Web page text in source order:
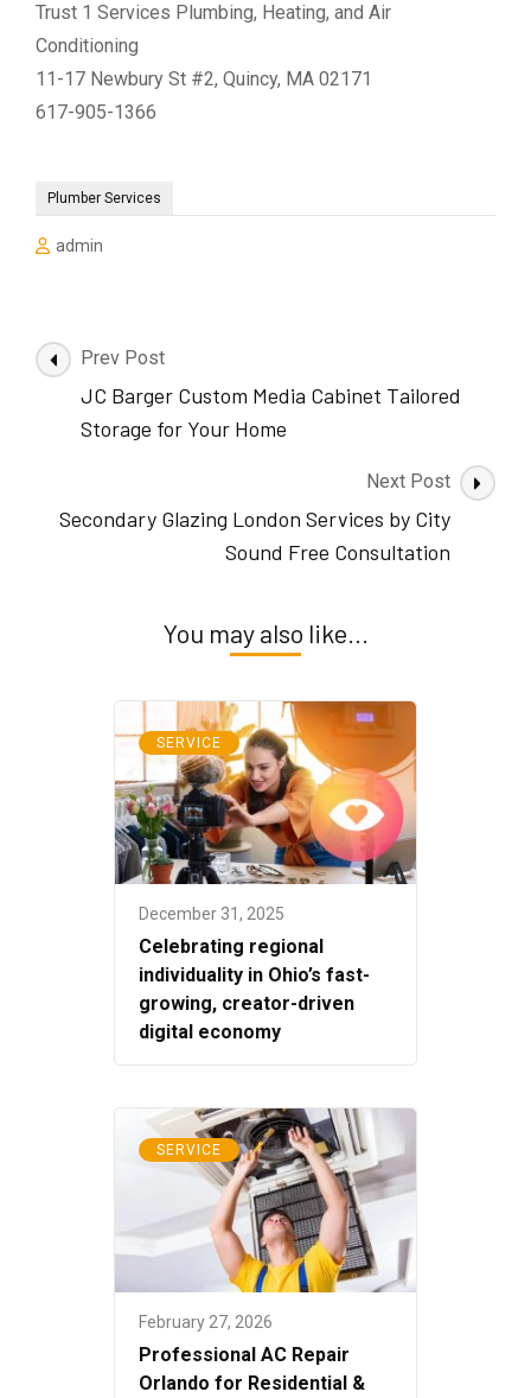
Trust 1 Services Plumbing, Heating, and Air
Conditioning
11-17 Newbury St #2, Quincy, MA 02171
617-905-1366
Plumber Services
admin
Post
Navigation
Prev Post
JC Barger Custom Media Cabinet Tailored
Storage for Your Home
Next Post
Secondary Glazing London Services by City
Sound Free Consultation
You may also like...
SERVICE
December 31, 2025
Celebrating regional
individuality in Ohio’s fast-
growing, creator-driven
digital economy
SERVICE
February 27, 2026
Professional AC Repair
Orlando for Residential &